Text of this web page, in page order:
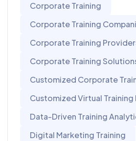
Corporate Training
Corporate Training
Corporate Training
Corporate Training
Customized Corporate
Customized Virtual Training
Data-Driven Training
Digital Marketing Training